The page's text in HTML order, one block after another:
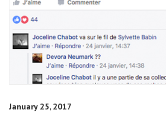
January 25, 2017